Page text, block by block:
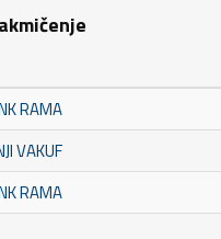
RAMA
VAKUF
RAMA